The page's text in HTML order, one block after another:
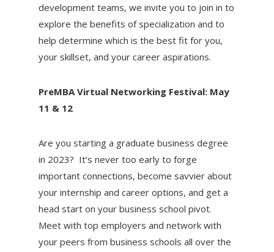
development teams, we invite you to join in to
explore the benefits of specialization and to
help determine which is the best fit for you,
your skillset, and your career aspirations.
PreMBA Virtual Networking Festival: May
11 & 12
Are you starting a graduate business degree
in 2023? It’s never too early to forge
important connections, become savvier about
your internship and career options, and get a
head start on your business school pivot.
Meet with top employers and network with
your peers from business schools all over the